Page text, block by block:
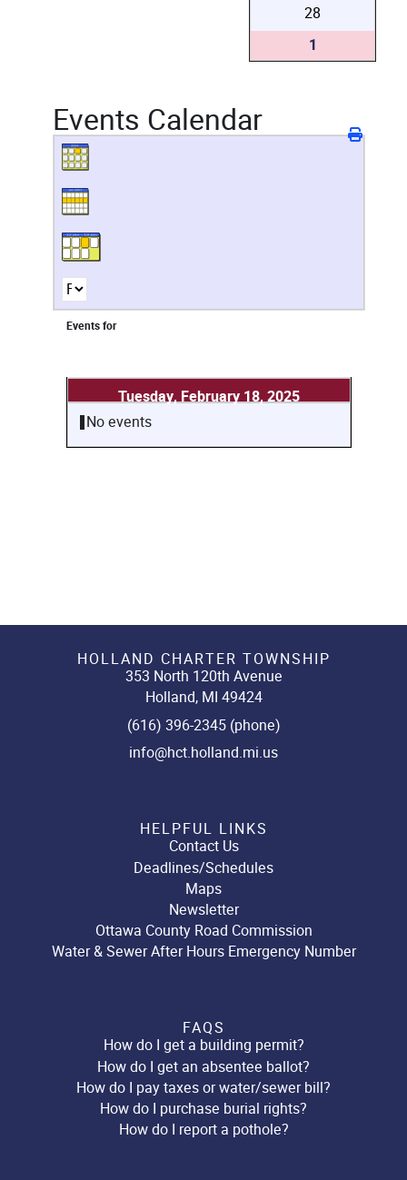
28
1
Events Calendar
Events for
Tuesday, February 18, 2025
No events
HOLLAND CHARTER TOWNSHIP
353 North 120th Avenue
Holland, MI 49424
(616) 396-2345 (phone)
info@hct.holland.mi.us
HELPFUL LINKS
Contact Us
Deadlines/Schedules
Maps
Newsletter
Ottawa County Road Commission
Water & Sewer After Hours Emergency Number
FAQS
How do I get a building permit?
How do I get an absentee ballot?
How do I pay taxes or water/sewer bill?
How do I purchase burial rights?
How do I report a pothole?